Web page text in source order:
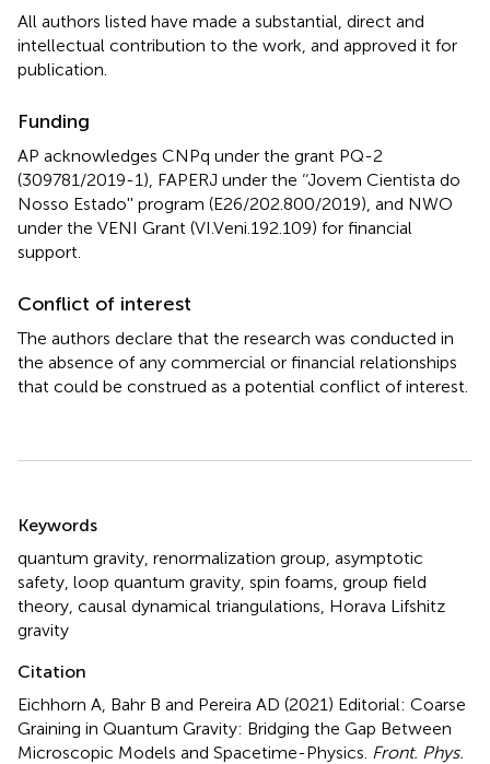
All authors listed have made a substantial, direct and
intellectual contribution to the work, and approved it for
publication.
Funding
AP acknowledges CNPq under the grant PQ-2
(309781/2019-1), FAPERJ under the ‘‘Jovem Cientista do
Nosso Estado'' program (E26/202.800/2019), and NWO
under the VENI Grant (VI.Veni.192.109) for financial
support.
Conflict of interest
The authors declare that the research was conducted in
the absence of any commercial or financial relationships
that could be construed as a potential conflict of interest.
Keywords
quantum gravity renormalization group asymptotic
safety loop quantum gravity spin foams group field
theory causal dynamical triangulations Horava Lifshitz
gravity
Citation
Eichhorn A, Bahr B and Pereira AD (2021) Editorial: Coarse
Graining in Quantum Gravity: Bridging the Gap Between
Microscopic Models and Spacetime-Physics Front. Phys.